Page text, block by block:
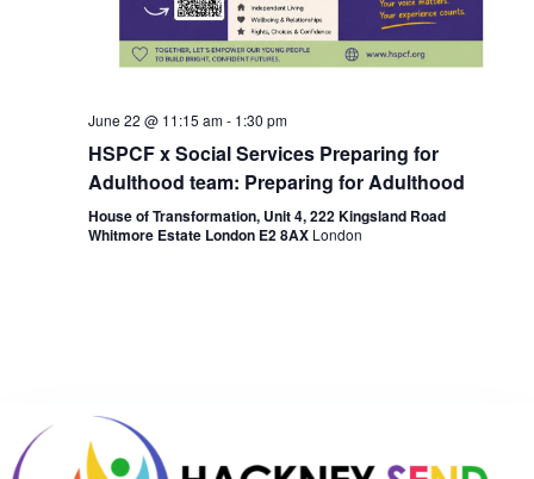
June 22 @ 11:15 am- 1:30 pm
HSPCF x Social Services Preparing for
Adulthood team: Preparing for Adulthood
House of Transformation, Unit 4, 222 Kingsland Road
Whitmore Estate London E2 8AX London